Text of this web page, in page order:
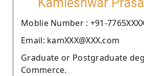
Moblie Number : +91-
Email: kamXXX@XXX.com
Graduate or Postgraduate
Commerce.